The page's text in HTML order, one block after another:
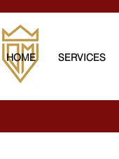
HOME SERVICES